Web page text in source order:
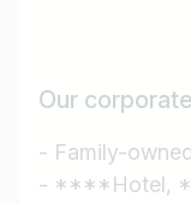
Our
- Family-
- ****Hotel,